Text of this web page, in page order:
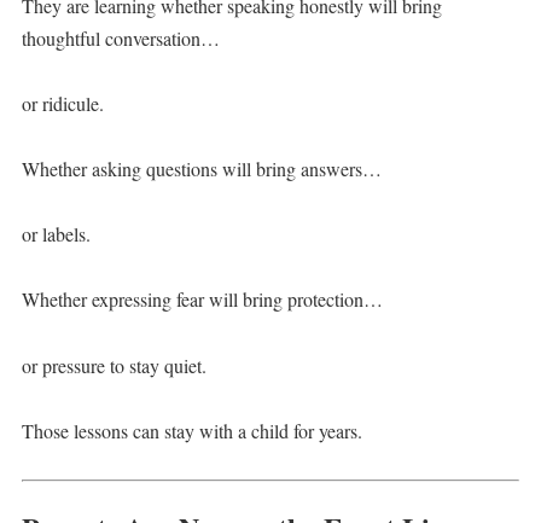
They are learning whether speaking honestly will bring
thoughtful conversation…
or ridicule.
Whether asking questions will bring answers…
or labels.
Whether expressing fear will bring protection…
or pressure to stay quiet.
Those lessons can stay with a child for years.